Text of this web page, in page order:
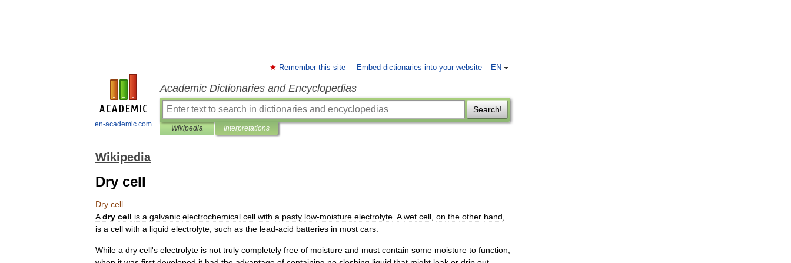
en-academic.com
EN
Remember this site Embed dictionaries into your website
Academic Dictionaries and Encyclopedias
Search!
Wikipedia Interpretations
Wikipedia
Dry cell
Dry cell
A dry cell is a galvanic electrochemical cell with a pasty low-moisture electrolyte A wet cell on the other hand
is a cell with a liquid electrolyte such as the lead-acid batteries in most cars
While a dry cell's electrolyte is not truly completely free of moisture and must contain some moisture to function